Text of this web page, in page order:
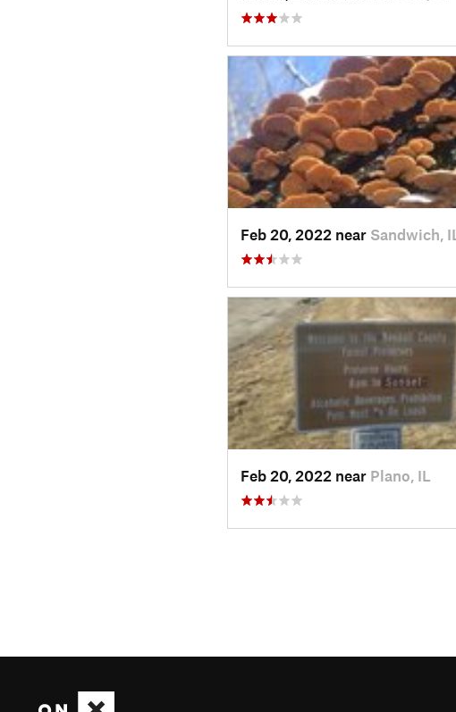
Feb 20, 2022 near Sandwich, IL
Feb 20, 2022 near Plano, IL